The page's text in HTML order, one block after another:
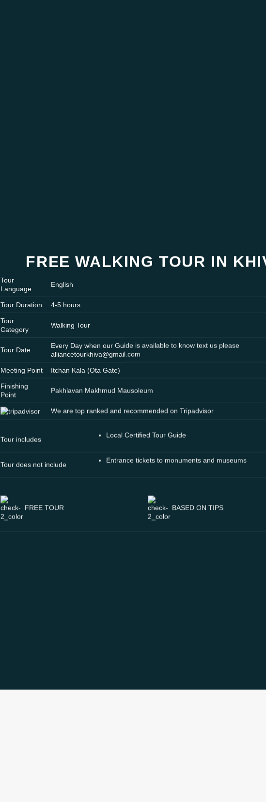
FREE WALKING TOUR IN
Tour
Language
English
Tour Duration 4-5 hours
Tour
Category
Walking Tour
Tour Date
Every Day when our Guide is available to know text us please
alliancetourkhiva@gmail.com
Meeting Point Itchan Kala (Ota Gate)
Finishing
Point
Pakhlavan Makhmud Mausoleum
We are top ranked and recommended on Tripadvisor
Tour includes
Local Certified Tour Guide
Tour does not include
Entrance tickets to monuments and museums
FREE TOUR BASED ON TIPS